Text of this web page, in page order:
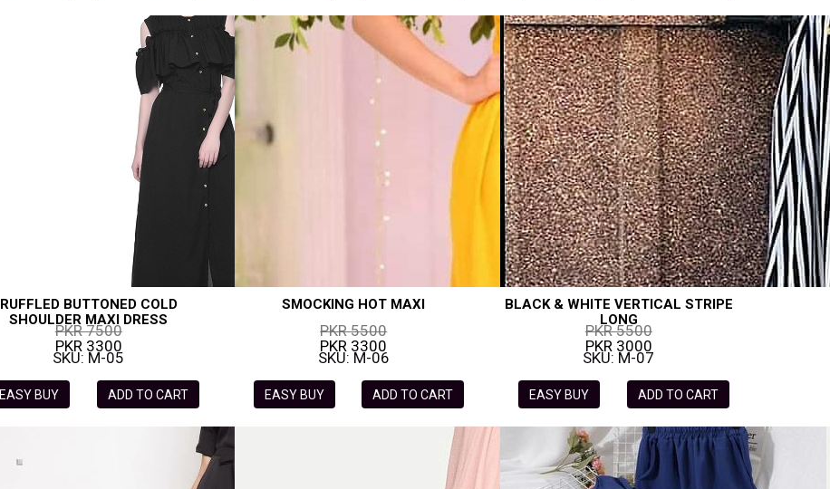
RUFFLED BUTTONED COLD
SHOULDER MAXI DRESS
PKR 7500
PKR 3300
SKU: M-05
EASY BUY ADD TO CART
SMOCKING HOT MAXI
PKR 5500
PKR 3300
SKU: M-06
EASY BUY ADD TO CART
BLACK & WHITE VERTICAL STRIPE
LONG
PKR 5500
PKR 3000
SKU: M-07
EASY BUY ADD TO CART